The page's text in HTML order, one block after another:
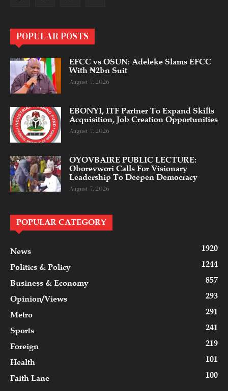
POPULAR POSTS
EFCC vs OSUN: Adeleke Slams EFCC
With ₦2bn Suit
August 7, 2026
EBONYI, ITF Partner To Expand Skills
Acquisition, Job Creation Opportunities
August 7, 2026
OYOVBAIRE PUBLIC LECTURE:
Oborevwori Calls For Visionary
Leadership To Deepen Democracy
August 7, 2026
POPULAR CATEGORY
News
1920
Politics & Policy
1244
Business & Economy
857
Opinion/Views
293
Metro
291
Sports
241
Foreign
219
Health
101
Faith Lane
100